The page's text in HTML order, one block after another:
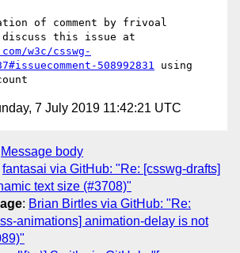
of comment by frivoal
w3c/csswg-
508992831 using
7 July 2019 11:42:21 UTC
Message body
fantasai via GitHub: "Re: [csswg-drafts]
text size (#3708)"
: Brian Birtles via GitHub: "Re:
animations] animation-delay is not